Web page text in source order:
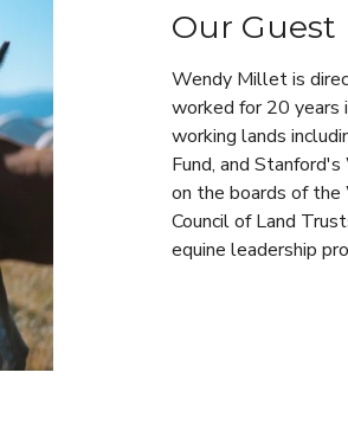
Our Guest
Wendy Millet is
worked for 20 years
working lands
Fund, and
on the boards of the
Council of Land
equine leadership